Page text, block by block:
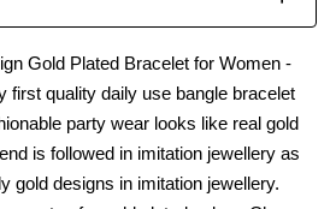
Gold Plated Bracelet for Women -
first quality daily use bangle bracelet
party wear looks like real gold
is followed in imitation jewellery as
gold designs in imitation jewellery.